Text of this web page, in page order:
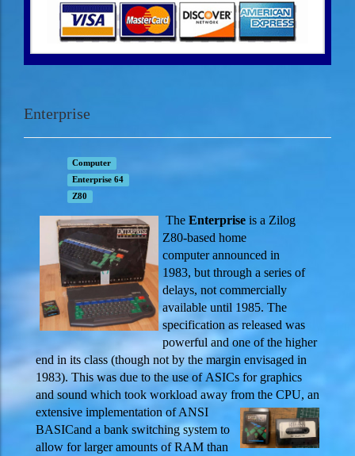
Enterprise
Computer
Enterprise 64
Z80
The Enterprise is a Zilog
Z80-based home
computer announced in
1983, but through a series of
delays, not commercially
available until 1985. The
specification as released was
powerful and one of the higher
end in its class (though not by the margin envisaged in
1983). This was due to the use of ASICs for graphics
and sound which took workload away from the CPU, an
extensive implementation of ANSI
BASICand a bank switching system to
allow for larger amounts of RAM than